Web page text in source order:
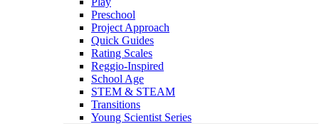
Preschool
Project Approach
Quick Guides
Rating Scales
Reggio-Inspired
School Age
STEM & STEAM
Transitions
Young Scientist Series